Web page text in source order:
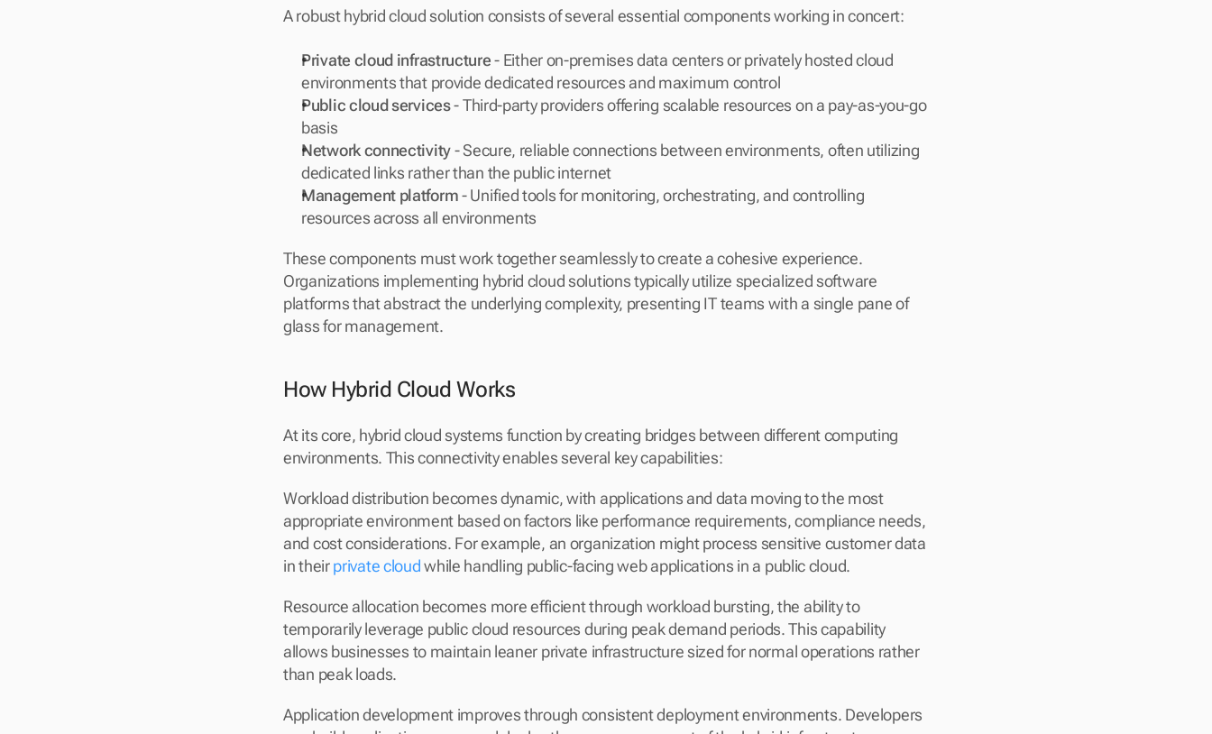
A robust hybrid cloud solution consists of several essential components working in concert:
Private cloud infrastructure - Either on-premises data centers or privately hosted cloud
environments that provide dedicated resources and maximum control
Public cloud services - Third-party providers offering scalable resources on a pay-as-you-go
basis
Network connectivity - Secure, reliable connections between environments, often utilizing
dedicated links rather than the public internet
Management platform - Unified tools for monitoring, orchestrating, and controlling
resources across all environments
These components must work together seamlessly to create a cohesive experience.
Organizations implementing hybrid cloud solutions typically utilize specialized software
platforms that abstract the underlying complexity, presenting IT teams with a single pane of
glass for management.
How Hybrid Cloud Works
At its core, hybrid cloud systems function by creating bridges between different computing
environments. This connectivity enables several key capabilities:
Workload distribution becomes dynamic, with applications and data moving to the most
appropriate environment based on factors like performance requirements, compliance needs,
and cost considerations. For example, an organization might process sensitive customer data
in their private cloud while handling public-facing web applications in a public cloud.
Resource allocation becomes more efficient through workload bursting, the ability to
temporarily leverage public cloud resources during peak demand periods. This capability
allows businesses to maintain leaner private infrastructure sized for normal operations rather
than peak loads.
Application development improves through consistent deployment environments. Developers